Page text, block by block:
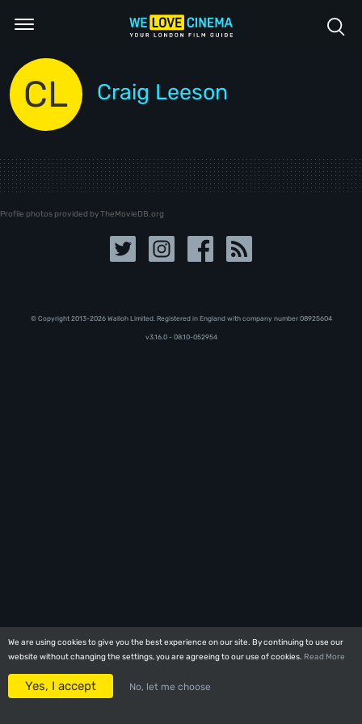
We are using cookies to give you the best experience on our site. By continuing to use our
website without changing the settings, you are agreeing to our use of cookies. Read More
Yes, I accept No, let me choose
We are using cookies to give you the best experience on our site. By continuing to use our
website without changing the settings, you are agreeing to our use of cookies. Read More
Yes, I accept No, let me choose
CL Craig Leeson
Profile photos provided by TheMovieDB.org
© Copyright 2013-2026 Walloh Limited. Registered in England with company number 08‍92‍56‍04
v3.16.0 - 08.10-052954